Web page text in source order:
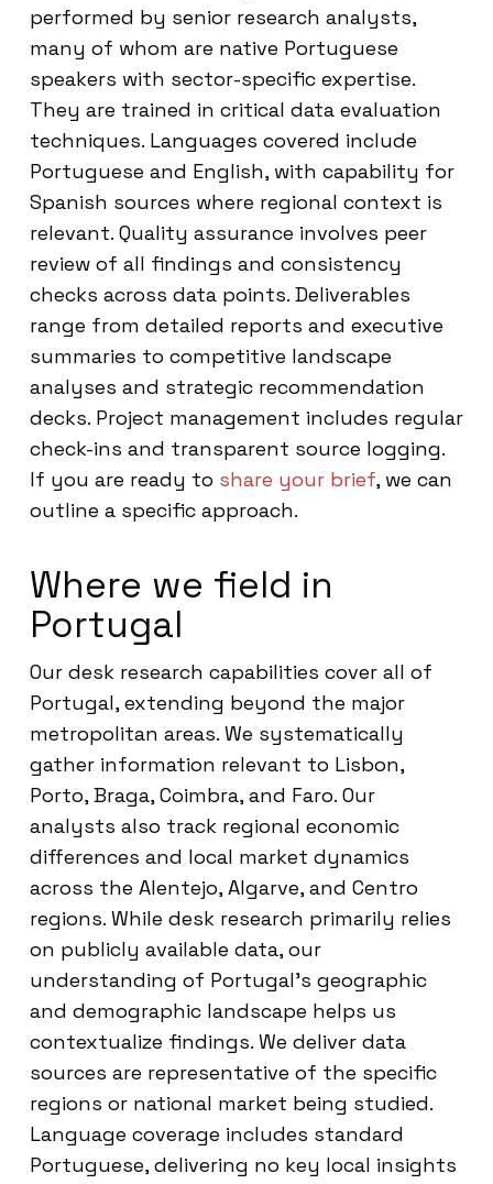
performed by senior research analysts,
many of whom are native Portuguese
speakers with sector-specific expertise.
They are trained in critical data evaluation
techniques. Languages covered include
Portuguese and English, with capability for
Spanish sources where regional context is
relevant. Quality assurance involves peer
review of all findings and consistency
checks across data points. Deliverables
range from detailed reports and executive
summaries to competitive landscape
analyses and strategic recommendation
decks. Project management includes regular
check-ins and transparent source logging.
If you are ready to share your brief, we can
outline a specific approach.
Where we field in
Portugal
Our desk research capabilities cover all of
Portugal, extending beyond the major
metropolitan areas. We systematically
gather information relevant to Lisbon,
Porto, Braga, Coimbra, and Faro. Our
analysts also track regional economic
differences and local market dynamics
across the Alentejo, Algarve, and Centro
regions. While desk research primarily relies
on publicly available data, our
understanding of Portugal’s geographic
and demographic landscape helps us
contextualize findings. We deliver data
sources are representative of the specific
regions or national market being studied.
Language coverage includes standard
Portuguese, delivering no key local insights